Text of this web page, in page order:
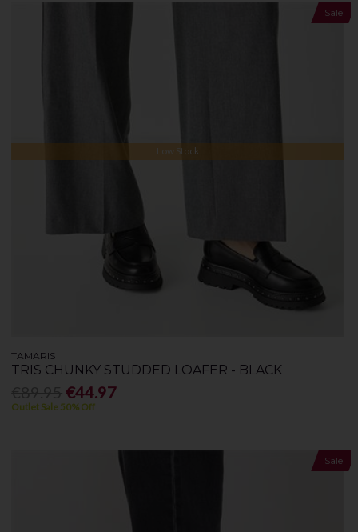
Sale
Low Stock
TAMARIS
TRIS CHUNKY STUDDED LOAFER - BLACK
€44.97
Outlet Sale 50% Off
Sale